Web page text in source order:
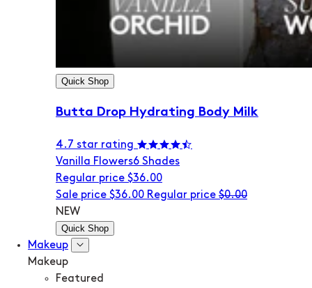
Quick Shop
Butta Drop Hydrating Body Milk
4.7 star rating
Vanilla Flowers6 Shades
Regular price $36.00
Sale price $36.00 Regular price $0.00
NEW
Quick Shop
Makeup
Makeup
Featured